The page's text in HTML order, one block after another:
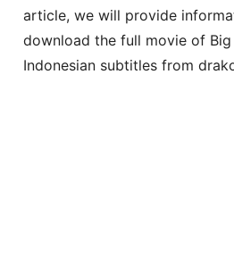
article, we will provide
download the full movie of
Indonesian subtitles from